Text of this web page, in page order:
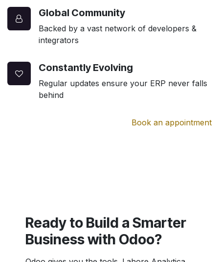
Global Community
Backed by a vast network of developers &
integrators
Constantly Evolving
Regular updates ensure your ERP never falls
behind
Book an appointment
Ready to Build a Smarter
Business with Odoo?